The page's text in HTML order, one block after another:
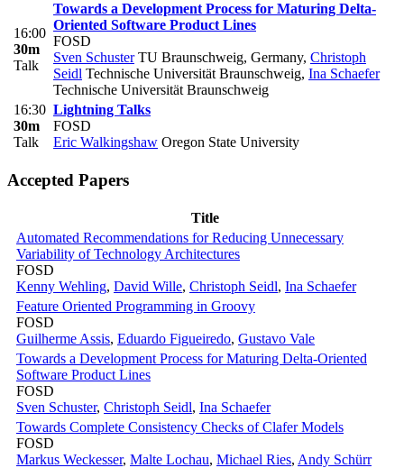
16:00
30m
Talk
Towards a Development Process for Maturing Delta-
Oriented Software Product Lines
FOSD
Sven SchusterTU Braunschweig, Germany, Christoph
Seidl Technische Universität Braunschweig, Ina Schaefer
Technische Universität Braunschweig
16:30
30m
Talk
Lightning Talks
FOSD
Eric Walkingshaw Oregon State University
Accepted Papers
Title
Automated Recommendations for Reducing Unnecessary
Variability of Technology Architectures
FOSD
Kenny Wehling, David Wille, Christoph Seidl, Ina Schaefer
Feature Oriented Programming in Groovy
FOSD
Guilherme Assis, Eduardo Figueiredo, Gustavo Vale
Towards a Development Process for Maturing Delta-Oriented
Software Product Lines
FOSD
Sven Schuster, Christoph Seidl, Ina Schaefer
Towards Complete Consistency Checks of Clafer Models
FOSD
Markus Weckesser, Malte Lochau, Michael Ries, Andy Schürr